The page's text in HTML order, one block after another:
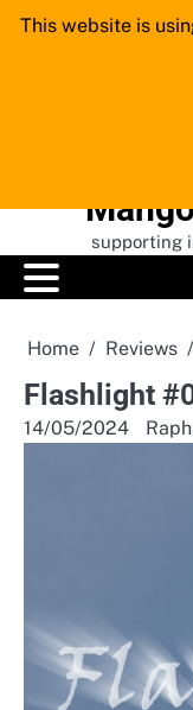
Skip
supporting
Home Reviews
Flashlight
14/05/2024
This website is